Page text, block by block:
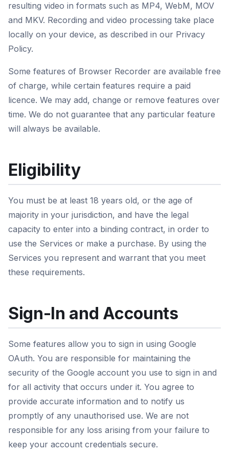
resulting video in formats such as MP4, WebM, MOV
and MKV. Recording and video processing take place
locally on your device, as described in our Privacy
Policy.
Some features of Browser Recorder are available free
of charge, while certain features require a paid
licence. We may add, change or remove features over
time. We do not guarantee that any particular feature
will always be available.
Eligibility
You must be at least 18 years old, or the age of
majority in your jurisdiction, and have the legal
capacity to enter into a binding contract, in order to
use the Services or make a purchase. By using the
Services you represent and warrant that you meet
these requirements.
Sign-In and Accounts
Some features allow you to sign in using Google
OAuth. You are responsible for maintaining the
security of the Google account you use to sign in and
for all activity that occurs under it. You agree to
provide accurate information and to notify us
promptly of any unauthorised use. We are not
responsible for any loss arising from your failure to
keep your account credentials secure.